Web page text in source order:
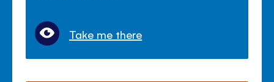
Take me there